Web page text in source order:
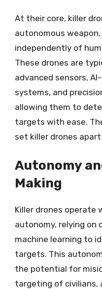
At their core, killer
autonomous
independently of
These drones are
advanced sensors,
systems, and
allowing them to
targets with ease.
set killer drones
Autonomy
Making
Killer drones operate
autonomy, relying on
machine learning to
targets. This
the potential for
targeting of civilians,